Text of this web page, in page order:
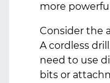
more
Consider the
A cordless
need to use
bits or